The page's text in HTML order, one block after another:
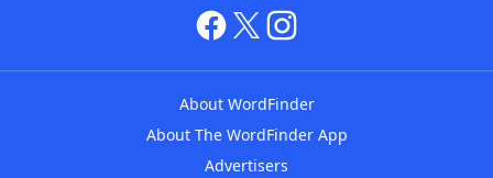
About WordFinder
About The WordFinder App
Advertisers